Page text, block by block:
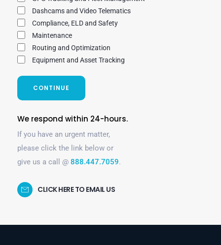
Dashcams and Video Telematics
Compliance, ELD and Safety
Maintenance
Routing and Optimization
Equipment and Asset Tracking
CONTINUE
We respond within 24-hours.
If you have an urgent matter,
please click the link below or
give us a call @ 888.447.7059.
CLICK HERE TO EMAIL US